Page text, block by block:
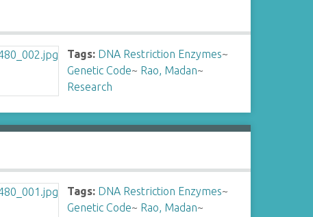
Tags: DNA Restriction Enzymes~
Genetic Code~ Rao, Madan~
Research
Tags: DNA Restriction Enzymes~
Genetic Code~ Rao, Madan~